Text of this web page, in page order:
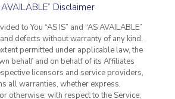
AVAILABLE” Disclaimer
to You “AS IS” and “AS AVAILABLE”
defects without warranty of any kind.
permitted under applicable law, the
behalf and on behalf of its Affiliates
licensors and service providers,
all warranties, whether express,
otherwise, with respect to the Service,